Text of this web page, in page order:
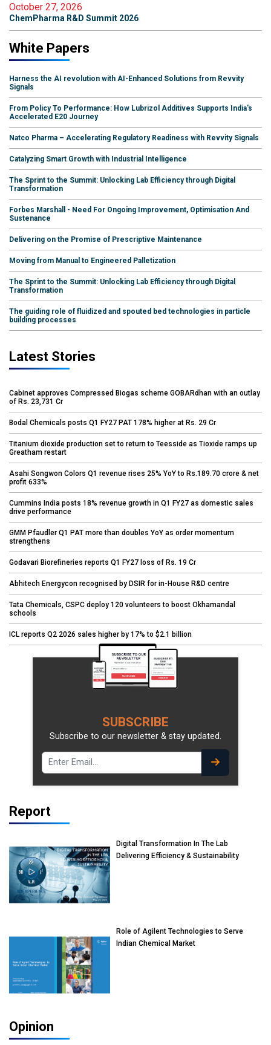
October 27, 2026
ChemPharma R&D Summit 2026
White Papers
Harness the AI revolution with AI-Enhanced Solutions from Revvity
Signals
From Policy To Performance: How Lubrizol Additives Supports India's
Accelerated E20 Journey
Natco Pharma – Accelerating Regulatory Readiness with Revvity Signals
Catalyzing Smart Growth with Industrial Intelligence
The Sprint to the Summit: Unlocking Lab Efficiency through Digital
Transformation
Forbes Marshall - Need For Ongoing Improvement, Optimisation And
Sustenance
Delivering on the Promise of Prescriptive Maintenance
Moving from Manual to Engineered Palletization
The Sprint to the Summit: Unlocking Lab Efficiency through Digital
Transformation
The guiding role of fluidized and spouted bed technologies in particle
building processes
Latest Stories
Cabinet approves Compressed Biogas scheme GOBARdhan with an outlay
of Rs. 23,731 Cr
Bodal Chemicals posts Q1 FY27 PAT 178% higher at Rs. 29 Cr
Titanium dioxide production set to return to Teesside as Tioxide ramps up
Greatham restart
Asahi Songwon Colors Q1 revenue rises 25% YoY to Rs.189.70 crore & net
profit 633%
Cummins India posts 18% revenue growth in Q1 FY27 as domestic sales
drive performance
GMM Pfaudler Q1 PAT more than doubles YoY as order momentum
strengthens
Godavari Biorefineries reports Q1 FY27 loss of Rs. 19 Cr
Abhitech Energycon recognised by DSIR for in-House R&D centre
Tata Chemicals, CSPC deploy 120 volunteers to boost Okhamandal
schools
ICL reports Q2 2026 sales higher by 17% to $2.1 billion
SUBSCRIBE
Subscribe to our newsletter & stay updated.
Report
Digital Transformation In The Lab
Delivering Efficiency & Sustainability
Role of Agilent Technologies to Serve
Indian Chemical Market
Opinion